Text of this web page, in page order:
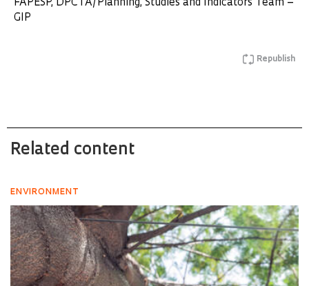
FAPESP, DPCTA/Planning, Studies and Indicators Team –
GIP
Republish